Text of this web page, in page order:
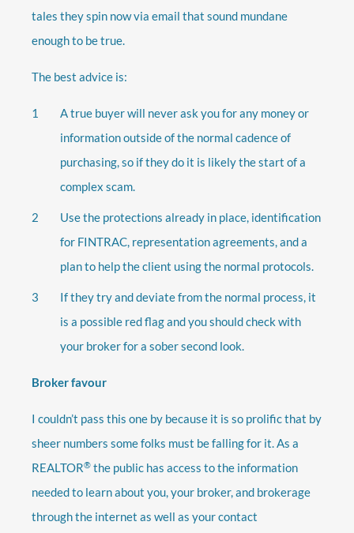
tales they spin now via email that sound mundane
enough to be true.
The best advice is:
A true buyer will never ask you for any money or
information outside of the normal cadence of
purchasing, so if they do it is likely the start of a
complex scam.
Use the protections already in place, identification
for FINTRAC, representation agreements, and a
plan to help the client using the normal protocols.
If they try and deviate from the normal process, it
is a possible red flag and you should check with
your broker for a sober second look.
Broker favour
I couldn’t pass this one by because it is so prolific that by
sheer numbers some folks must be falling for it. As a
REALTOR® the public has access to the information
needed to learn about you, your broker, and brokerage
through the internet as well as your contact